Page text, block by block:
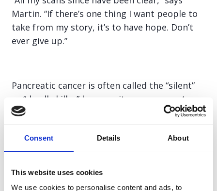
Consent Details About
This website uses cookies
We use cookies to personalise content and ads, to
Martin. “If there’s one thing I want people to
take from my story, it’s to have hope. Don’t
ever give up.”
Pancreatic cancer is often called the “silent”
or “deadly killer” because its vague symptoms
are easy to dismiss. In the UK sadly, 50% of
people diagnosed with this deadly disease will
die within 3 months, and a shocking 93% will
die within 5 years. Despite being the deadliest
common cancer, it receives just 3.1% of UK